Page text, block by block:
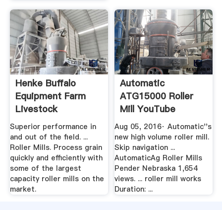
Henke Buffalo
Equipment Farm
Livestock
Equipment
Superior performance in
and out of the field. ...
Roller Mills. Process grain
quickly and efficiently with
some of the largest
capacity roller mills on the
market.
Automatic
ATG15000 Roller
Mill YouTube
Aug 05, 2016· Automatic''s
new high volume roller mill.
Skip navigation ...
AutomaticAg Roller Mills
Pender Nebraska 1,654
views. ... roller mill works
Duration: ...